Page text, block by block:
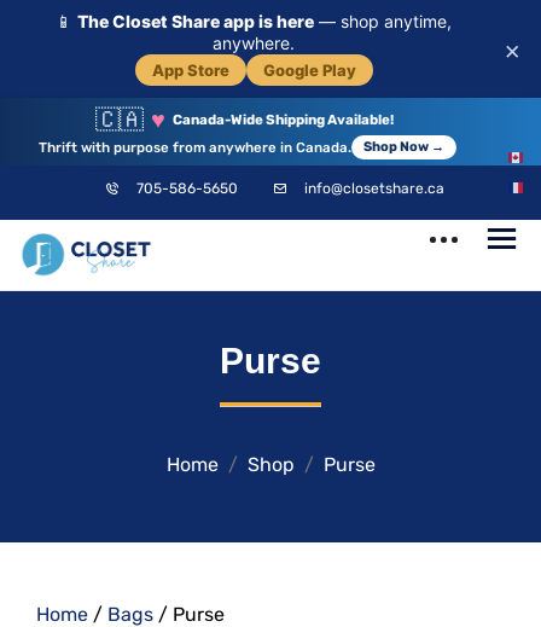
📱 The Closet Share app is here — shop anytime,
anywhere.
App Store Google Play
×
🇨🇦 ♥ Canada-Wide Shipping Available!
Thrift with purpose from anywhere in Canada.
Shop Now →
705-586-5650 info@closetshare.ca
Purse
Home Shop Purse
Home / Bags / Purse